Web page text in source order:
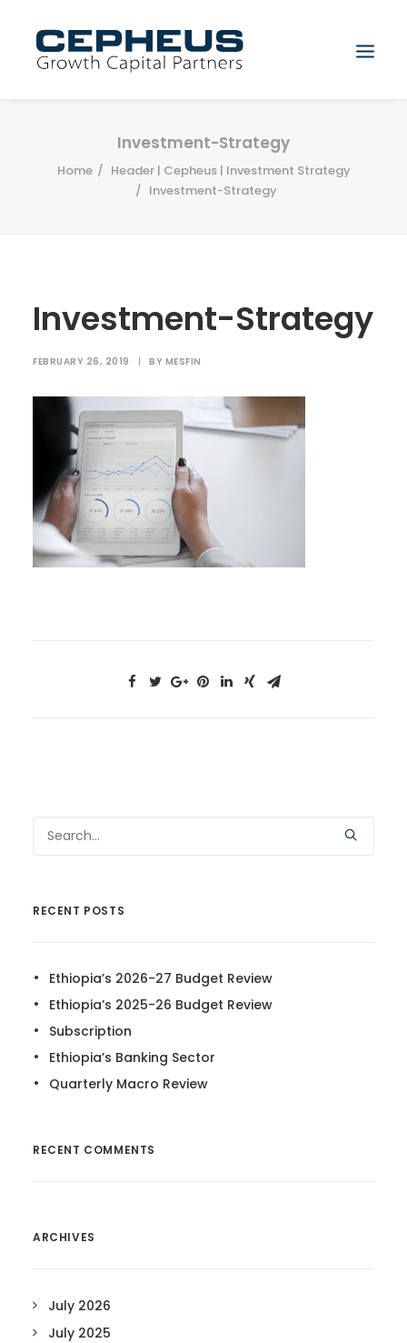
Investment-Strategy
Home
Header | Cepheus | Investment Strategy
Investment-Strategy
Investment-Strategy
FEBRUARY 26, 2019 | BY MESFIN
RECENT POSTS
Ethiopia’s 2026-27 Budget Review
Ethiopia’s 2025-26 Budget Review
Subscription
Ethiopia’s Banking Sector
Quarterly Macro Review
RECENT COMMENTS
ARCHIVES
July 2026
July 2025